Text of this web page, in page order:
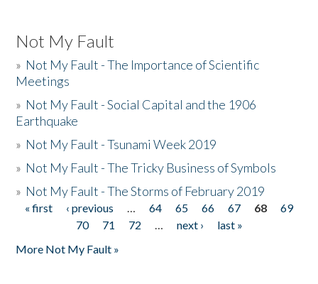
Not My Fault
» Not My Fault - The Importance of Scientific
Meetings
» Not My Fault - Social Capital and the 1906
Earthquake
» Not My Fault - Tsunami Week 2019
» Not My Fault - The Tricky Business of Symbols
» Not My Fault - The Storms of February 2019
Pages
« first ‹ previous … 64 65 66 67 68
69
70
71 72 … next ›
last »
More Not My Fault »